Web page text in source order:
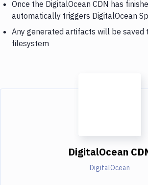
Once the DigitalOcean CDN has
automatically triggers DigitalOcean
Any generated artifacts will be saved
filesystem
DigitalOcean
DigitalOcean